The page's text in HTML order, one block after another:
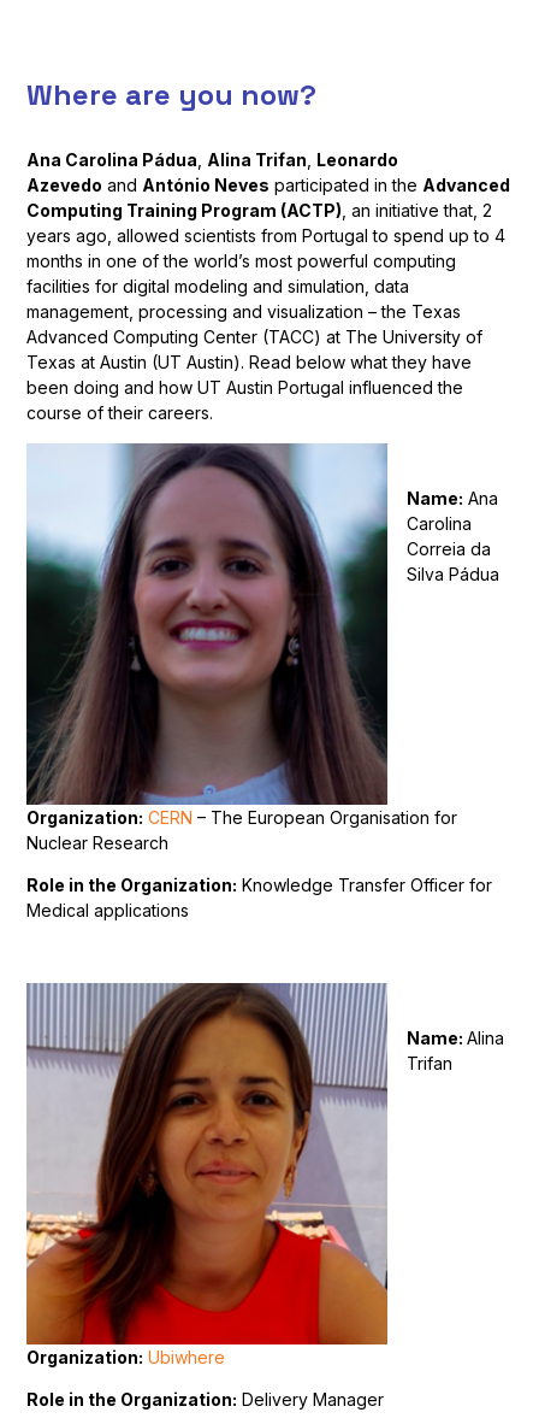
Where are you now?
Ana Carolina Pádua Alina Trifan Leonardo
Azevedo and António Neves participated in the Advanced
Computing Training Program (ACTP) , an initiative that, 2
years ago, allowed scientists from Portugal to spend up to 4
months in one of the world’s most powerful computing
facilities for digital modeling and simulation, data
management, processing and visualization – the Texas
Advanced Computing Center (TACC) at The University of
Texas at Austin (UT Austin). Read below what they have
been doing and how UT Austin Portugal influenced the
course of their careers.
Name: Ana
Carolina
Correia da
Silva Pádua
Organization: CERN – The European Organisation for
Nuclear Research
Role in the Organization: Knowledge Transfer Officer for
Medical applications
Name:Alina
Trifan
Organization: Ubiwhere
Role in the Organization: Delivery Manager